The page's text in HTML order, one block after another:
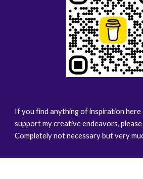
If you find anything of inspiration here
support my creative endeavors,
Completely not necessary but very